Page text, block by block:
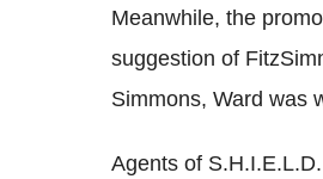
Meanwhile, the
suggestion of
Simmons, Ward was
Agents of